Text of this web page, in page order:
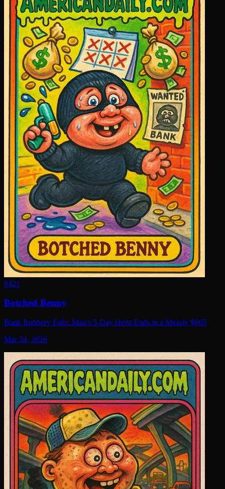
#421
Botched Benny
Bank Robbery Fails: Man's 5-Day Heist Ends in a Measly $605
Mar 24, 2026